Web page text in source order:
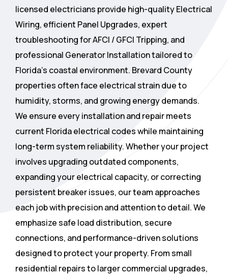
licensed electricians provide high-quality Electrical
Wiring, efficient Panel Upgrades, expert
troubleshooting for AFCI / GFCI Tripping, and
professional Generator Installation tailored to
Florida’s coastal environment. Brevard County
properties often face electrical strain due to
humidity, storms, and growing energy demands.
We ensure every installation and repair meets
current Florida electrical codes while maintaining
long-term system reliability. Whether your project
involves upgrading outdated components,
expanding your electrical capacity, or correcting
persistent breaker issues, our team approaches
each job with precision and attention to detail. We
emphasize safe load distribution, secure
connections, and performance-driven solutions
designed to protect your property. From small
residential repairs to larger commercial upgrades,